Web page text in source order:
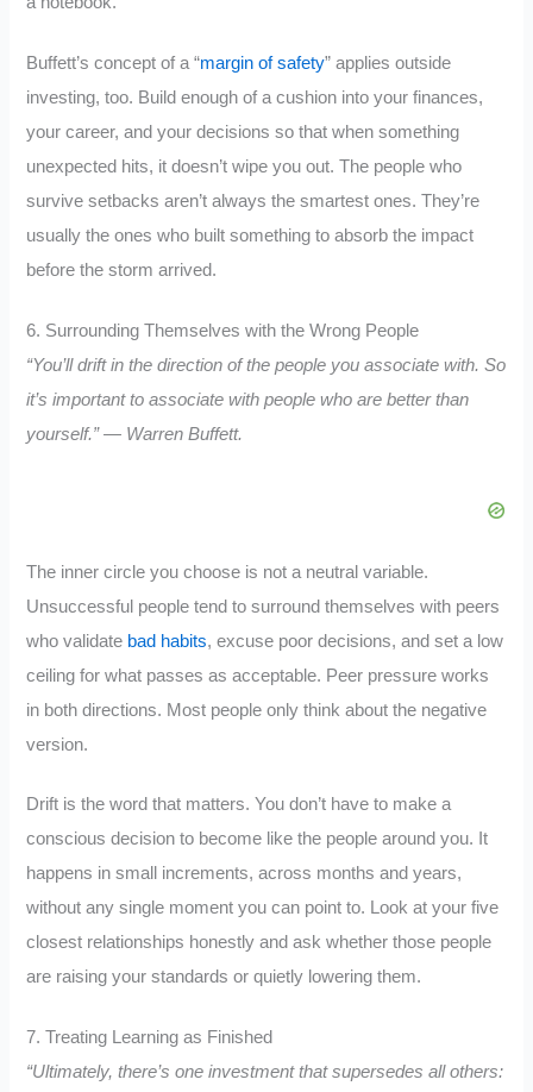
Buffett’s concept of a “margin of safety” applies outside
investing, too. Build enough of a cushion into your finances,
your career, and your decisions so that when something
unexpected hits, it doesn’t wipe you out. The people who
survive setbacks aren’t always the smartest ones. They’re
usually the ones who built something to absorb the impact
before the storm arrived.
6. Surrounding Themselves with the Wrong People
“You’ll drift in the direction of the people you associate with. So
it’s important to associate with people who are better than
yourself.” — Warren Buffett.
The inner circle you choose is not a neutral variable.
Unsuccessful people tend to surround themselves with peers
who validate bad habits, excuse poor decisions, and set a low
ceiling for what passes as acceptable. Peer pressure works
in both directions. Most people only think about the negative
version.
Drift is the word that matters. You don’t have to make a
conscious decision to become like the people around you. It
happens in small increments, across months and years,
without any single moment you can point to. Look at your five
closest relationships honestly and ask whether those people
are raising your standards or quietly lowering them.
7. Treating Learning as Finished
“Ultimately, there’s one investment that supersedes all others: